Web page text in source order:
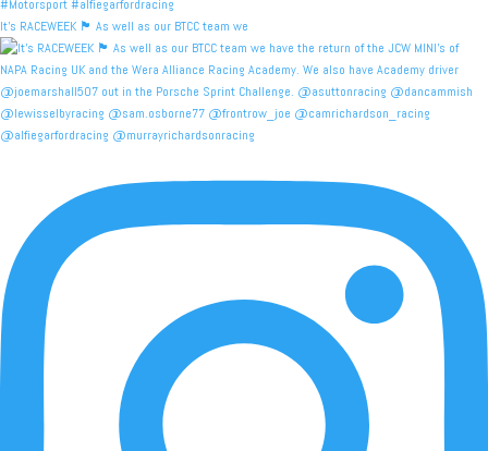
It's RACEWEEK 🏴󠁧󠁢󠁳󠁣󠁴󠁿 As well as our BTCC team we